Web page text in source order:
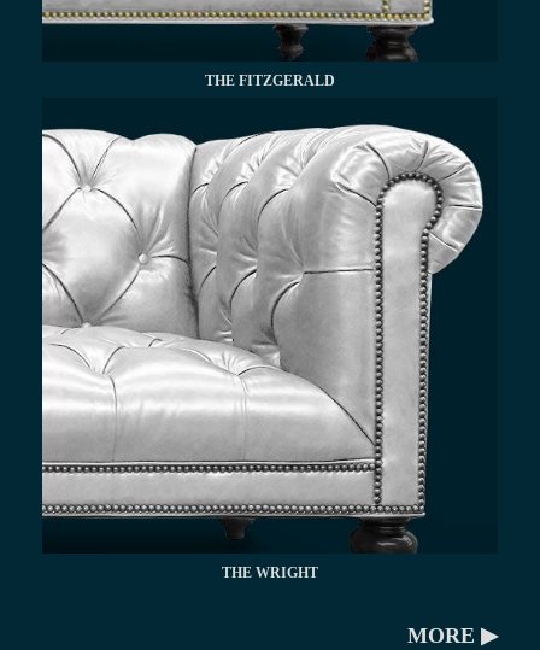
THE FITZGERALD
THE WRIGHT
MORE ▶